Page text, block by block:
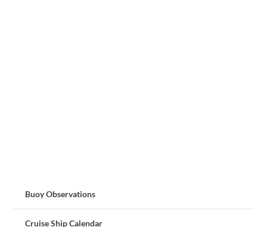
Buoy Observations
Cruise Ship Calendar